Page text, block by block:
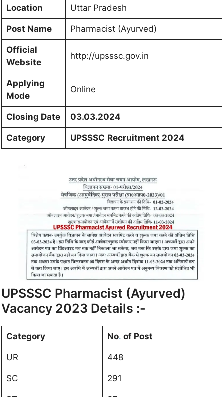
Location Uttar Pradesh
Post Name Pharmacist (Ayurved)
Official
Website
http://upsssc.gov.in
Applying
Mode
Online
Closing Date 03.03.2024
Category UPSSSC Recruitment 2024
UPSSSC Pharmacist (Ayurved)
Vacancy 2023 Details :-
Category No. of Post
UR 448
SC 291